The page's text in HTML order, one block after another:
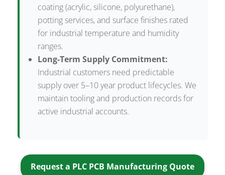
coating (acrylic, silicone, polyurethane),
potting services, and surface finishes rated
for industrial temperature and humidity
ranges.
Long-Term Supply Commitment:
Industrial customers need predictable
supply over 5–10 year product lifecycles. We
maintain tooling and production records for
active industrial accounts.
Request a PLC PCB Manufacturing Quote